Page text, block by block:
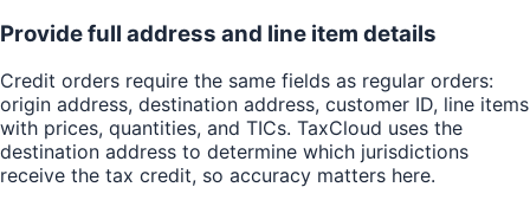
42
    "
exemptionId": null
44
  "
channel ": null ,
45
  "
excludeFromFiling": false
46
}
Provide full address and line item details
Credit orders require the same fields as regular orders:
origin address, destination address, customer ID, line items
with prices, quantities, and TICs. TaxCloud uses the
destination address to determine which jurisdictions
receive the tax credit, so accuracy matters here.